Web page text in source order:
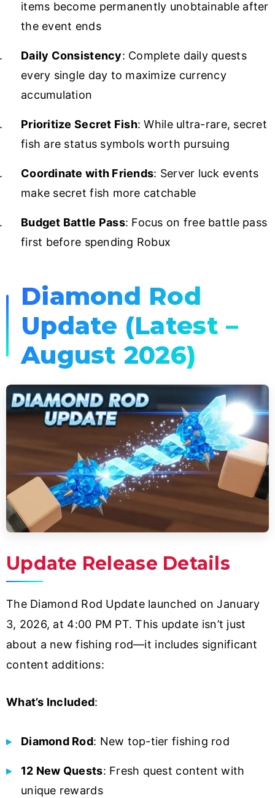
items become permanently unobtainable after
the event ends
Daily Consistency: Complete daily quests
every single day to maximize currency
accumulation
Prioritize Secret Fish: While ultra-rare, secret
fish are status symbols worth pursuing
Coordinate with Friends: Server luck events
make secret fish more catchable
Budget Battle Pass: Focus on free battle pass
first before spending Robux
Diamond Rod
Update (Latest –
August 2026)
Update Release Details
The Diamond Rod Update launched on January
3, 2026, at 4:00 PM PT. This update isn’t just
about a new fishing rod—it includes significant
content additions:
What’s Included:
Diamond Rod: New top-tier fishing rod
12 New Quests: Fresh quest content with
unique rewards